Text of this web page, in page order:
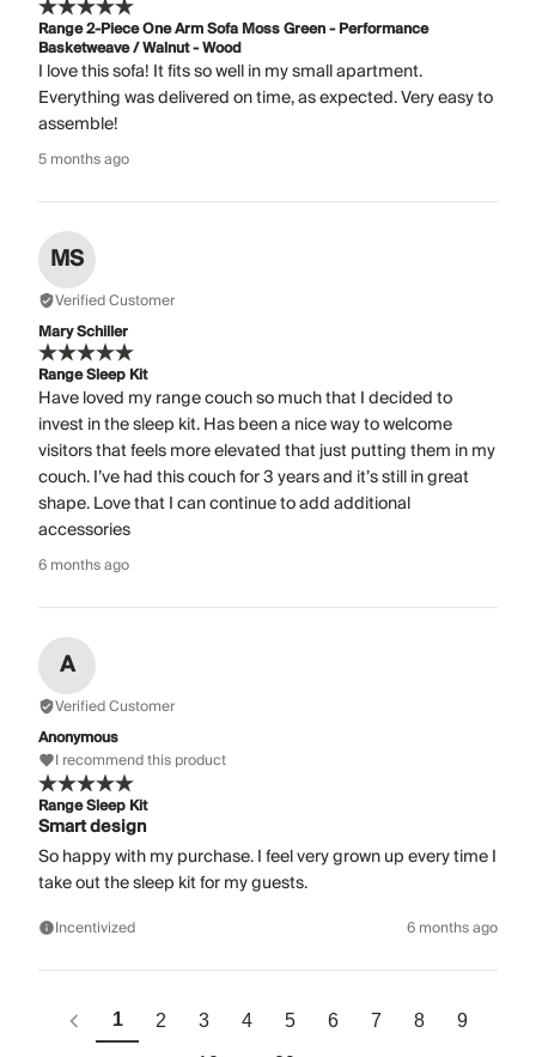
Range 2-Piece One Arm Sofa Moss Green - Performance
Basketweave / Walnut - Wood
I love this sofa! It fits so well in my small apartment.
Everything was delivered on time, as expected. Very easy to
assemble!
5 months ago
MS
Verified Customer
Mary Schiller
Range Sleep Kit
Have loved my range couch so much that I decided to
invest in the sleep kit. Has been a nice way to welcome
visitors that feels more elevated that just putting them in my
couch. I’ve had this couch for 3 years and it’s still in great
shape. Love that I can continue to add additional
accessories
6 months ago
A
Verified Customer
Anonymous
I recommend this product
Range Sleep Kit
Smart design
So happy with my purchase. I feel very grown up every time I
take out the sleep kit for my guests.
Incentivized 6 months ago
1 2 3 4 5 6 7 8 9